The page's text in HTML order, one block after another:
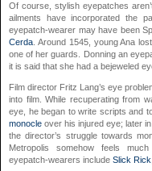
Of course, stylish eyepatches
ailments have incorporated the
eyepatch-wearer may have been
Cerda . Around 1545, young Ana
one of her guards. Donning an
it is said that she had a bejeweled
Film director Fritz Lang’s eye
into film. While recuperating from
eye, he began to write scripts and
monocle over his injured eye; later
the director’s struggle towards
Metropolis somehow feels
eyepatch-wearers include Slick Rick